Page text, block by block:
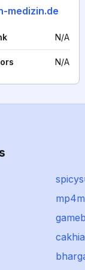
medizin.de
N/A
N/A